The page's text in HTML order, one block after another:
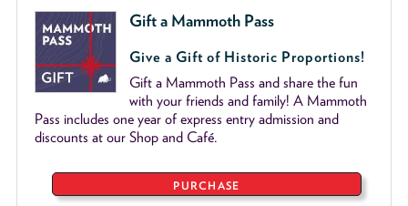
Gift a Mammoth Pass
Give a Gift of Historic Proportions!
Gift a Mammoth Pass and share the fun
with your friends and family! A Mammoth
Pass includes one year of express entry admission and
discounts at our Shop and Café.
PURCHASE